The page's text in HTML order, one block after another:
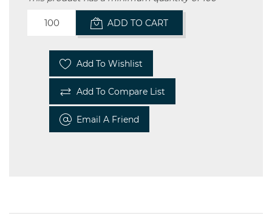
ADD TO CART
Add To Wishlist
Add To Compare List
Email A Friend